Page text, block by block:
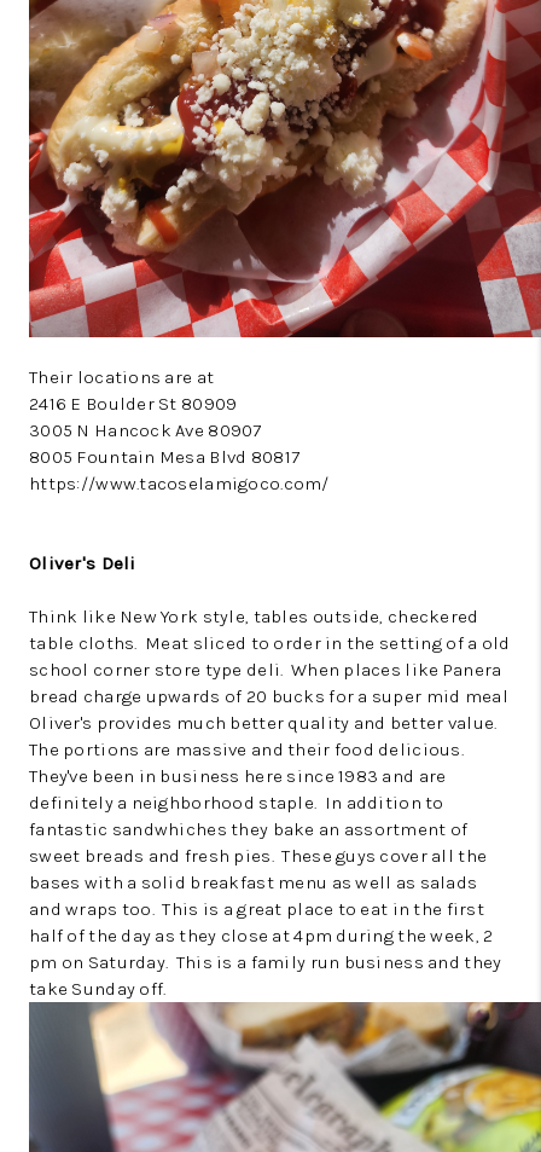
Their locations are at
2416 E Boulder St 80909
3005 N Hancock Ave 80907
8005 Fountain Mesa Blvd 80817
https://www.tacoselamigoco.com/
Oliver's Deli
Think like New York style, tables outside, checkered
table cloths. Meat sliced to order in the setting of a old
school corner store type deli. When places like Panera
bread charge upwards of 20 bucks for a super mid meal
Oliver's provides much better quality and better value.
The portions are massive and their food delicious.
They've been in business here since 1983 and are
definitely a neighborhood staple. In addition to
fantastic sandwhiches they bake an assortment of
sweet breads and fresh pies. These guys cover all the
bases with a solid breakfast menu as well as salads
and wraps too. This is a great place to eat in the first
half of the day as they close at 4pm during the week, 2
pm on Saturday. This is a family run business and they
take Sunday off.